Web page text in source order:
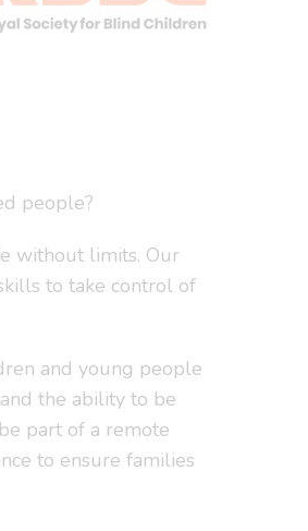
people?
without limits. Our
to take control of
and young people
the ability to be
part of a remote
to ensure families